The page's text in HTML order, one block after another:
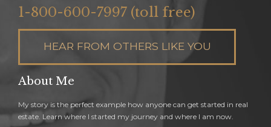
1-800-600-7997 (toll free)
HEAR FROM OTHERS LIKE YOU
About Me
My story is the perfect example how anyone can get started in real
estate. Learn where I started my journey and where I am now.